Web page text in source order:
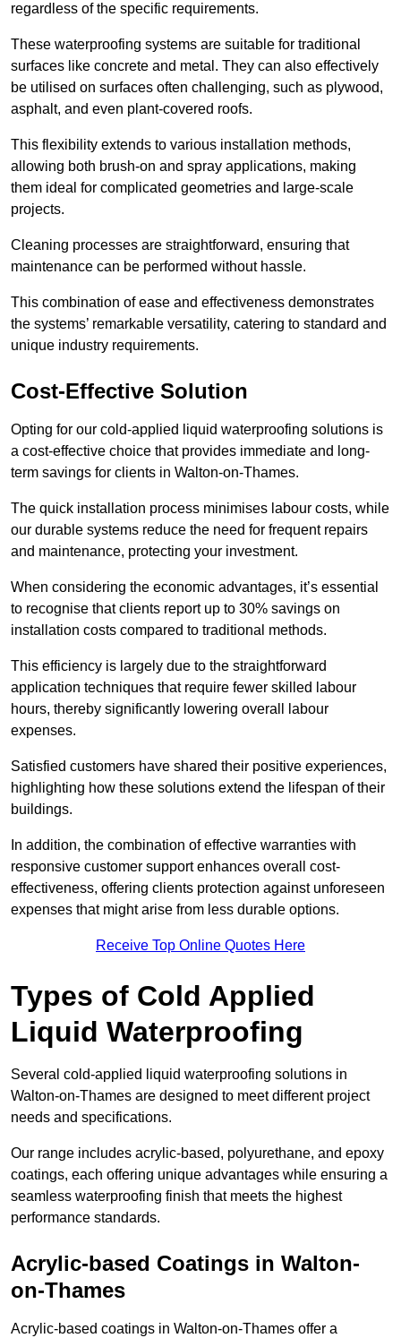
regardless of the specific requirements.
These waterproofing systems are suitable for traditional
surfaces like concrete and metal. They can also effectively
be utilised on surfaces often challenging, such as plywood,
asphalt, and even plant-covered roofs.
This flexibility extends to various installation methods,
allowing both brush-on and spray applications, making
them ideal for complicated geometries and large-scale
projects.
Cleaning processes are straightforward, ensuring that
maintenance can be performed without hassle.
This combination of ease and effectiveness demonstrates
the systems’ remarkable versatility, catering to standard and
unique industry requirements.
Cost-Effective Solution
Opting for our cold-applied liquid waterproofing solutions is
a cost-effective choice that provides immediate and long-
term savings for clients in Walton-on-Thames.
The quick installation process minimises labour costs, while
our durable systems reduce the need for frequent repairs
and maintenance, protecting your investment.
When considering the economic advantages, it’s essential
to recognise that clients report up to 30% savings on
installation costs compared to traditional methods.
This efficiency is largely due to the straightforward
application techniques that require fewer skilled labour
hours, thereby significantly lowering overall labour
expenses.
Satisfied customers have shared their positive experiences,
highlighting how these solutions extend the lifespan of their
buildings.
In addition, the combination of effective warranties with
responsive customer support enhances overall cost-
effectiveness, offering clients protection against unforeseen
expenses that might arise from less durable options.
Receive Top Online Quotes Here
Types of Cold Applied
Liquid Waterproofing
Several cold-applied liquid waterproofing solutions in
Walton-on-Thames are designed to meet different project
needs and specifications.
Our range includes acrylic-based, polyurethane, and epoxy
coatings, each offering unique advantages while ensuring a
seamless waterproofing finish that meets the highest
performance standards.
Acrylic-based Coatings in Walton-
on-Thames
Acrylic-based coatings in Walton-on-Thames offer a